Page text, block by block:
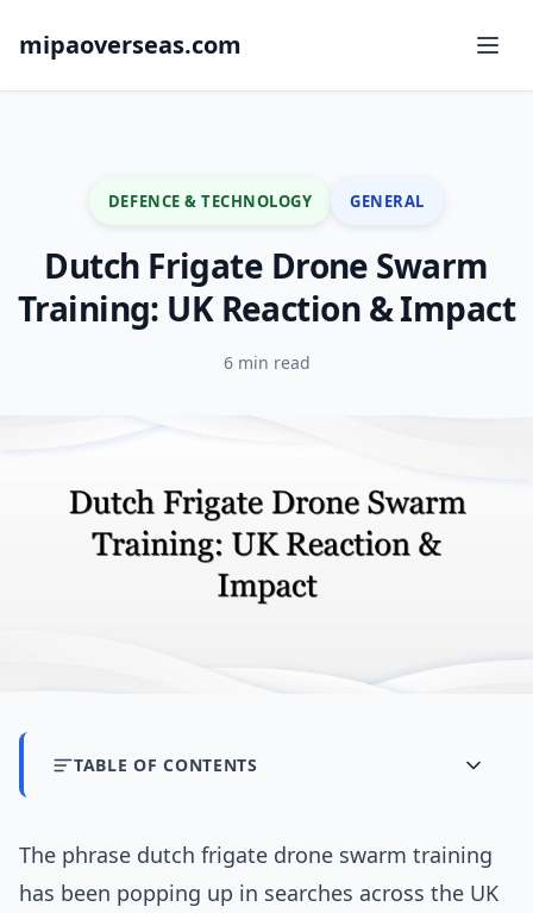
mipaoverseas.com
DEFENCE & TECHNOLOGY GENERAL
Dutch Frigate Drone Swarm
Training: UK Reaction & Impact
6 min read
TABLE OF CONTENTS
The phrase dutch frigate drone swarm training
has been popping up in searches across the UK